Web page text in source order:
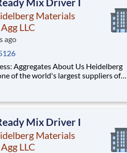
Materials
LLC
ago
About Us Heidelberg
of the world's largest suppliers of
over 450 locations across the U.S.
approximately 9,000 employees.
Mix Driver I
Materials
LLC